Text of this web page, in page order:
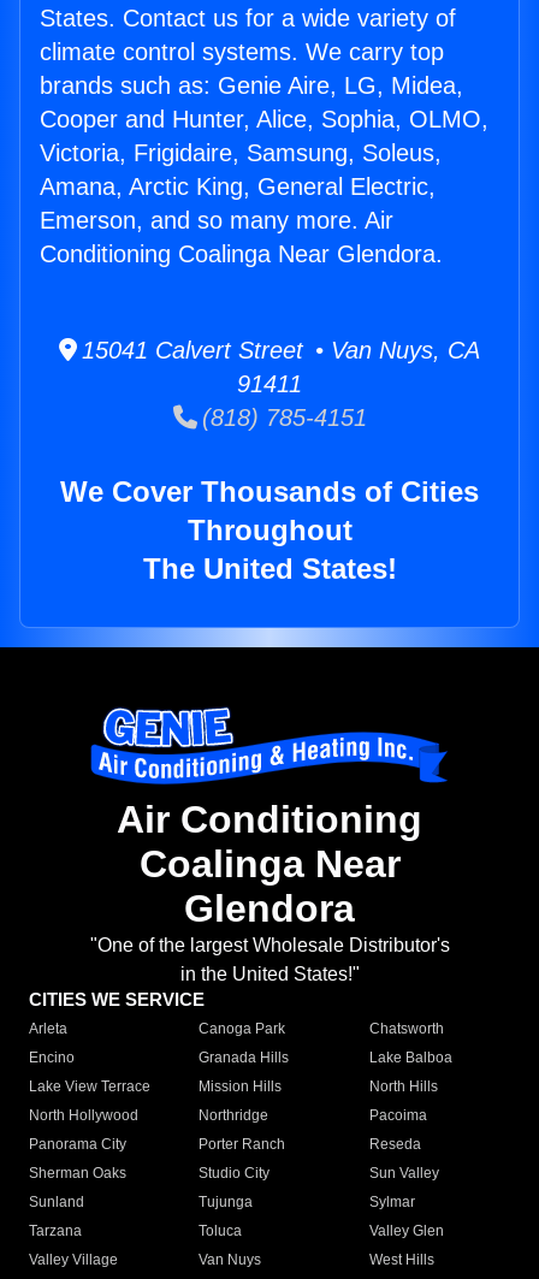
States. Contact us for a wide variety of
climate control systems. We carry top
brands such as: Genie Aire, LG, Midea,
Cooper and Hunter, Alice, Sophia, OLMO,
Victoria, Frigidaire, Samsung, Soleus,
Amana, Arctic King, General Electric,
Emerson, and so many more. Air
Conditioning Coalinga Near Glendora.
15041 Calvert Street • Van Nuys, CA
91411
(818) 785-4151
We Cover Thousands of Cities
Throughout
The United States!
Air Conditioning
Coalinga Near
Glendora
"One of the largest Wholesale Distributor's
in the United States!"
CITIES WE SERVICE
Arleta Canoga Park
Chatsworth
Encino
Granada Hills
Lake Balboa
Lake View Terrace
Mission Hills
North Hills
North Hollywood
Northridge
Pacoima
Panorama City
Porter Ranch
Reseda
Sherman Oaks
Studio City
Sun Valley
Sunland
Tujunga
Sylmar
Tarzana
Toluca
Valley Glen
Valley Village
Van Nuys
West Hills